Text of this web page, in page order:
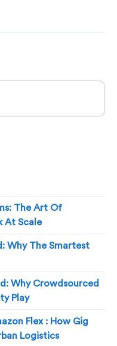
The Art Of
At Scale
Why The Smartest
Why Crowdsourced
Play
Flex : How Gig
Logistics